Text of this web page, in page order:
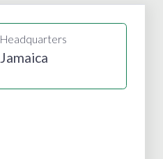
Headquarters
Jamaica